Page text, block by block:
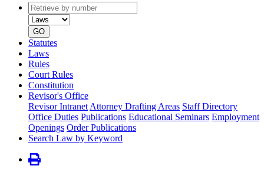
Retrieve
by
number
type
GO
Statutes
Laws
Rules
Court Rules
Constitution
Revisor's Office
Revisor Intranet Attorney Drafting Areas Staff Directory
Office Duties Publications Educational Seminars Employment
Openings Order Publications
Search Law by Keyword